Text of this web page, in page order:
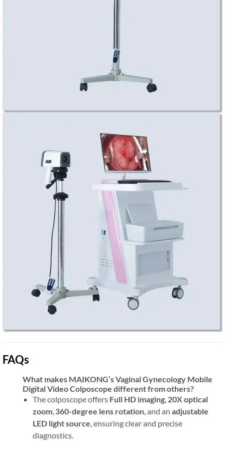
FAQs
What makes MAIKONG’s Vaginal Gynecology Mobile
Digital Video Colposcope different from others?
The colposcope offers Full HD imaging, 20X optical
zoom, 360-degree lens rotation, and an adjustable
LED light source, ensuring clear and precise
diagnostics.